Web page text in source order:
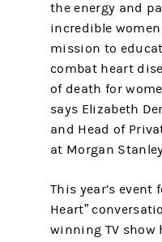
the energy and
incredible
mission to
combat heart
of death for
says Elizabeth
and Head of
at Morgan
This year’s event
Heart”
winning TV show